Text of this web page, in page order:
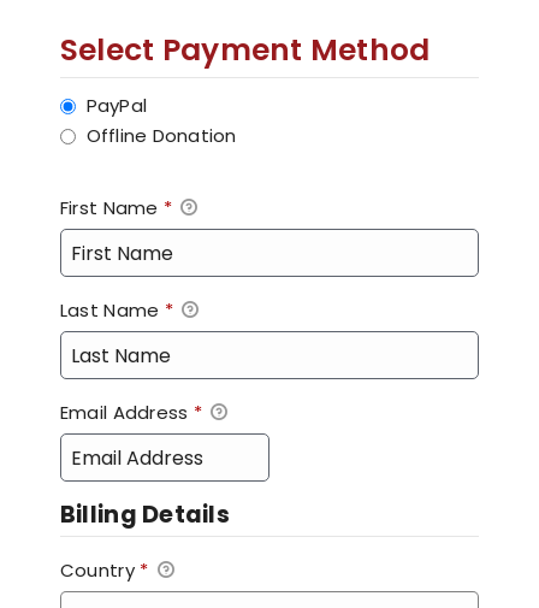
Select Payment Method
PayPal
Offline Donation
First Name *
Last Name *
Email Address *
Billing Details
Country *